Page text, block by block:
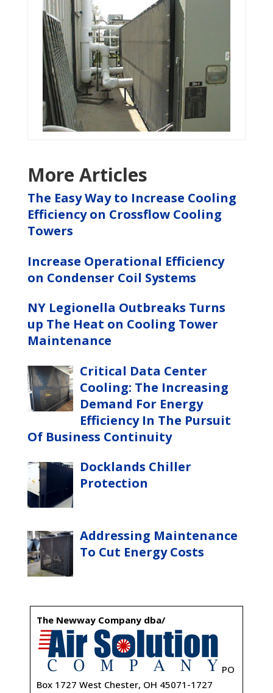
More Articles
The Easy Way to Increase Cooling
Efficiency on Crossflow Cooling
Towers
Increase Operational Efficiency
on Condenser Coil Systems
NY Legionella Outbreaks Turns
up The Heat on Cooling Tower
Maintenance
Critical Data Center
Cooling: The Increasing
Demand For Energy
Efficiency In The Pursuit
Of Business Continuity
Docklands Chiller
Protection
Addressing Maintenance
To Cut Energy Costs
The Newway Company dba/
PO
Box 1727 West Chester, OH 45071-1727